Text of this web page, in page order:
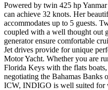
Powered by twin 425 hp
can achieve 32 knots. Her
accommodates up to 5 guests.
coupled with a well thought out
generator ensure comfortable
Jet drives provide for unique
Motor Yacht. Whether you are
Florida Keys with the flats
negotiating the Bahamas Banks
ICW, INDIGO is well suited for